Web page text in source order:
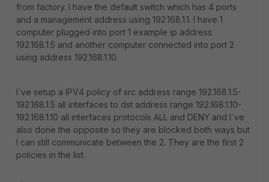
from factory. I have the default switch which has 4 ports
and a management address using 192.168.1.1. I have 1
computer plugged into port 1 example ip address
192.168.1.5 and another computer connected into port 2
using address 192.168.1.10.
I`ve setup a IPV4 policy of src address range 192.168.1.5-
192.168.1.5 all interfaces to dst address range 192.168.1.10-
192.168.1.10 all interfaces protocols ALL and DENY and I`ve
also done the opposite so they are blocked both ways but
I can still communicate between the 2. They are the first 2
policies in the list.